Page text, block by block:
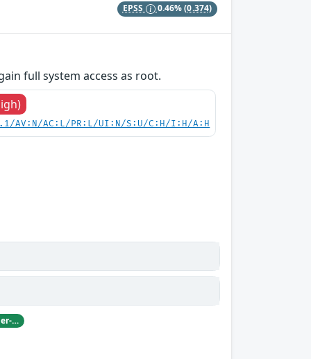
EPSS 0.46%(0.374)
full system access as root.
AV:N/AC:L/PR:L/UI:N/S:U/C:H/I:H/A:H
Damian Pfammatter from Armasuisse Cyber-Defence campus.